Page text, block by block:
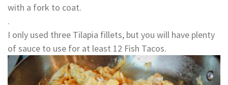
with a fork to coat.
.
I only used three Tilapia fillets, but you will have plenty
of sauce to use for at least 12 Fish Tacos.